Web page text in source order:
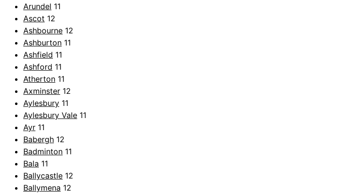
Arundel 11
Ascot 12
Ashbourne 12
Ashburton 11
Ashfield 11
Ashford 11
Atherton 11
Axminster 12
Aylesbury 11
Aylesbury Vale 11
Ayr 11
Babergh 12
Badminton 11
Bala 11
Ballycastle 12
Ballymena 12